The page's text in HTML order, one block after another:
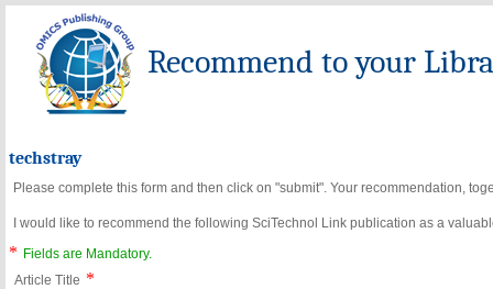
Recommend to your
techstray
Please complete this form and then click on "submit". Your recommendation,
I would like to recommend the following SciTechnol Link publication as a
*
Fields are Mandatory.
Article Title *